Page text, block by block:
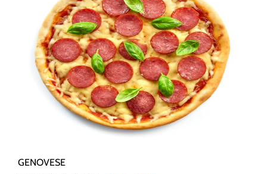
GENOVESE